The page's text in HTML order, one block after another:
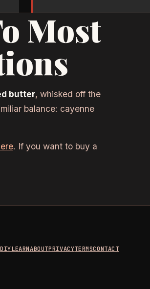
Most
butter, whisked off the
balance: cayenne
. If you want to buy a
DIYLEARNABOUTPRIVACYTERMSCONTACT